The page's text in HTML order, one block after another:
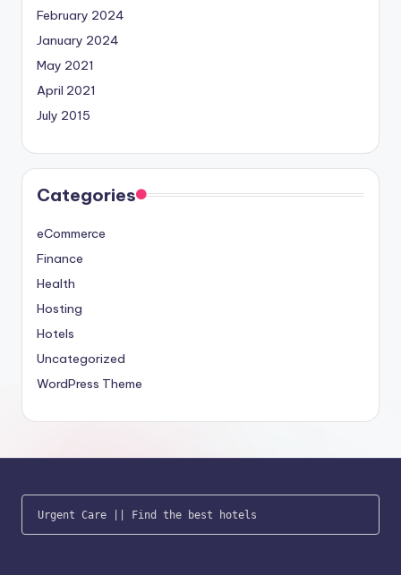
February 2024
January 2024
May 2021
April 2021
July 2015
Categories
eCommerce
Finance
Health
Hosting
Hotels
Uncategorized
WordPress Theme
Urgent Care || Find the best hotels